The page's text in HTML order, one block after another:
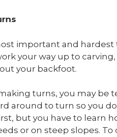
important and
your way up to
your backfoot.
turns, you may be
around to turn so you
but you have to learn
or on steep slopes.